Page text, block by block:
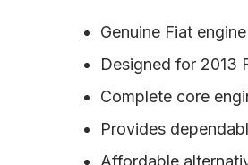
Genuine Fiat
Designed for 2013
Complete core
Provides
Affordable